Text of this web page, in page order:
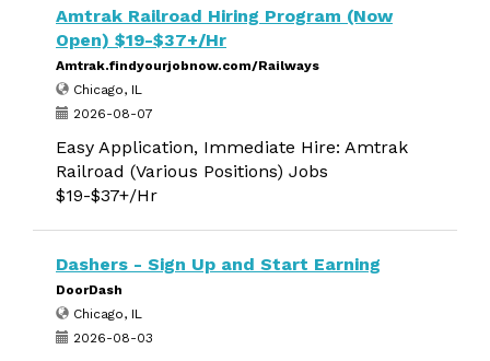
Amtrak Railroad Hiring Program (Now
Open) $19-$37+/Hr
Amtrak.findyourjobnow.com/Railways
Chicago, IL
2026-08-07
Easy Application, Immediate Hire: Amtrak
Railroad (Various Positions) Jobs
$19-$37+/Hr
Dashers - Sign Up and Start Earning
DoorDash
Chicago, IL
2026-08-03